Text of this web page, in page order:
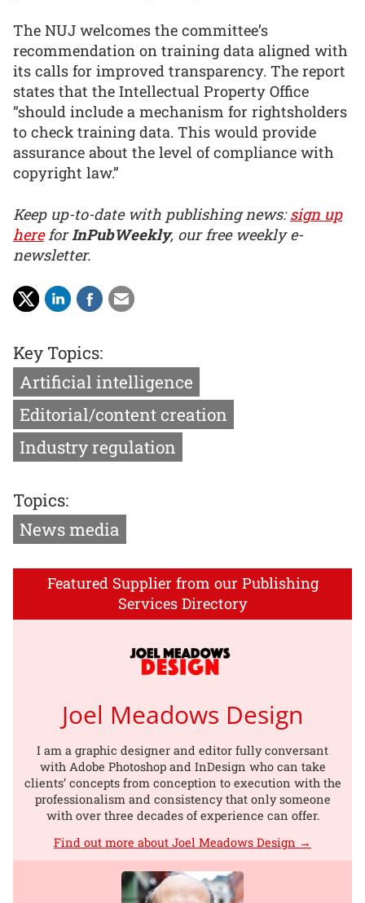
The NUJ welcomes the committee’s
recommendation on training data aligned with
its calls for improved transparency. The report
states that the Intellectual Property Office
“should include a mechanism for rightsholders
to check training data. This would provide
assurance about the level of compliance with
copyright law.”
Keep up-to-date with publishing news:sign up
hereforInPubWeekly, our free weekly e-
newsletter.
Key Topics:
Artificial intelligence
Editorial/content creation
Industry regulation
Topics:
News media
Featured Supplier from our Publishing
Services Directory
Joel Meadows Design
I am a graphic designer and editor fully conversant
with Adobe Photoshop and InDesign who can take
clients’ concepts from conception to execution with the
professionalism and consistency that only someone
with over three decades of experience can offer.
Find out more about Joel Meadows Design →